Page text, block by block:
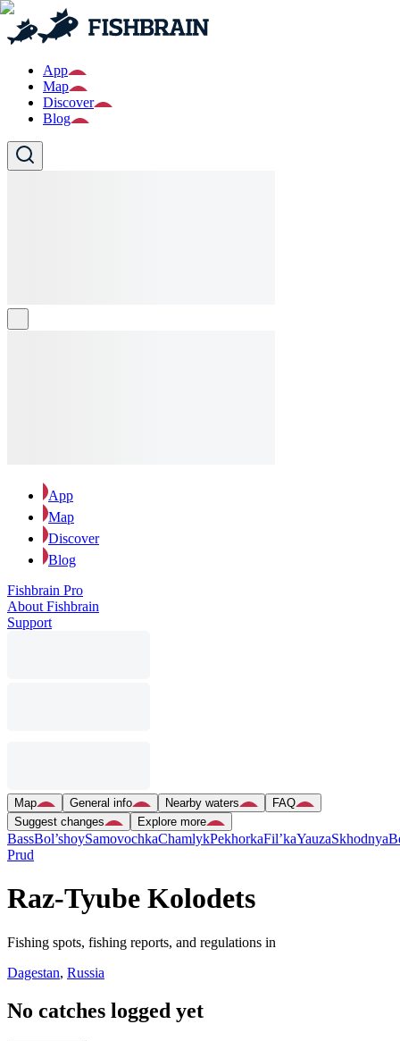
App
Map
Discover
Blog
App
Map
Discover
Blog
Fishbrain Pro
About Fishbrain
Support
Map General info Nearby waters
FAQ
Suggest changes
Explore more
BassBol’shoySamovochkaChamlykPekhorkaFil’kaYauzaSkhodnya
Prud
Raz-Tyube Kolodets
Fishing spots, fishing reports, and regulations in
Dagestan, Russia
No catches logged yet